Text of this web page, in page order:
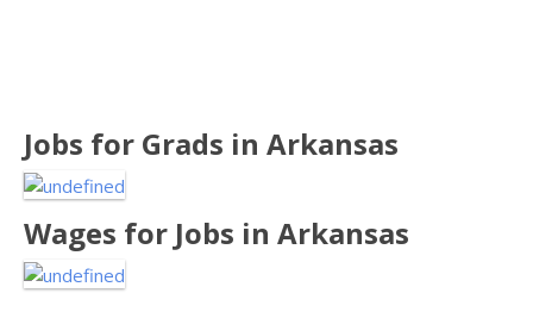
Jobs for Grads in Arkansas
Wages for Jobs in Arkansas